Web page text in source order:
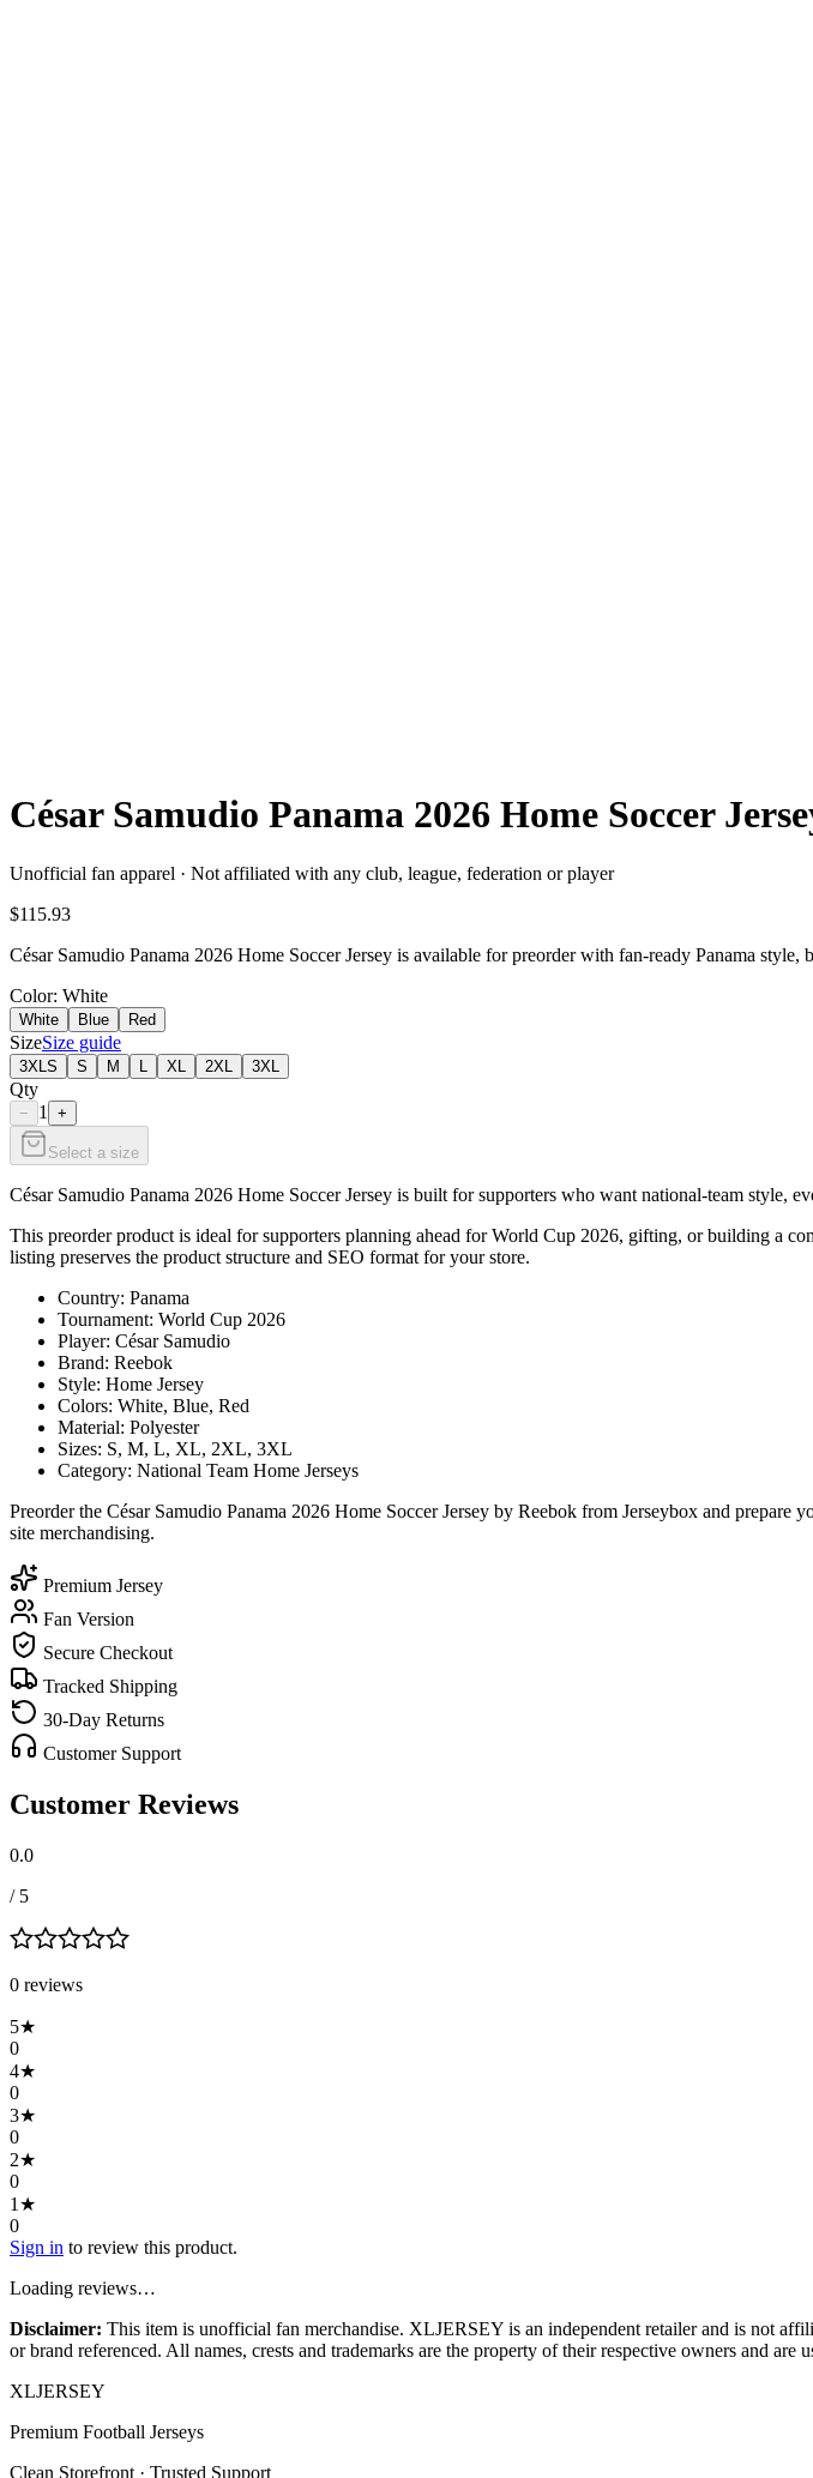
César Samudio Panama 2026 Home Soccer
Unofficial fan apparel · Not affiliated with any club, league, federation or player
$115.93
César Samudio Panama 2026 Home Soccer Jersey is available for preorder with fan-ready Panama
Color: White
White Blue Red
SizeSize guide
3XLS S M XL 2XL 3XL
Qty
− 1 +
Select a size
César Samudio Panama 2026 Home Soccer Jersey is built for supporters who want national-team style,
This preorder product is ideal for supporters planning ahead for World Cup 2026, gifting, or building a
listing preserves the product structure and SEO format for your store.
Country: Panama
Tournament: World Cup 2026
Player: César Samudio
Brand: Reebok
Style: Home Jersey
Colors: White, Blue, Red
Material: Polyester
Sizes: S, M, L, XL, 2XL, 3XL
Category: National Team Home Jerseys
Preorder the César Samudio Panama 2026 Home Soccer Jersey by Reebok from Jerseybox and
site merchandising.
Premium Jersey
Fan Version
Secure Checkout
Tracked Shipping
30-Day Returns
Customer Support
Customer Reviews
0.0
/ 5
0 reviews
5★
0
4★
0
3★
0
2★
0
1 ★
0
Sign in to review this product.
Loading reviews…
Disclaimer: This item is unofficial fan merchandise. XLJERSEY is an independent retailer and is not
or brand referenced. All names, crests and trademarks are the property of their respective owners and are
XLJERSEY
Premium Football Jerseys
Clean Storefront · Trusted Support